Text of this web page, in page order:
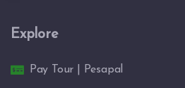
Explore
Pay Tour | Pesapal